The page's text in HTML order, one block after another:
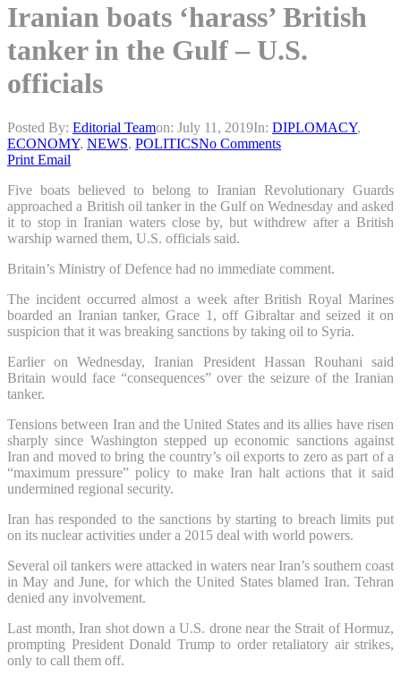
Iranian boats ‘harass’ British
tanker in the Gulf – U.S.
officials
Posted By: Editorial Teamon: July 11, 2019In: DIPLOMACY,
ECONOMY, NEWS, POLITICSNo Comments
Print Email
Five boats believed to belong to Iranian Revolutionary Guards
approached a British oil tanker in the Gulf on Wednesday and asked
it to stop in Iranian waters close by, but withdrew after a British
warship warned them, U.S. officials said.
Britain’s Ministry of Defence had no immediate comment.
The incident occurred almost a week after British Royal Marines
boarded an Iranian tanker, Grace 1, off Gibraltar and seized it on
suspicion that it was breaking sanctions by taking oil to Syria.
Earlier on Wednesday, Iranian President Hassan Rouhani said
Britain would face “consequences” over the seizure of the Iranian
tanker.
Tensions between Iran and the United States and its allies have risen
sharply since Washington stepped up economic sanctions against
Iran and moved to bring the country’s oil exports to zero as part of a
“maximum pressure” policy to make Iran halt actions that it said
undermined regional security.
Iran has responded to the sanctions by starting to breach limits put
on its nuclear activities under a 2015 deal with world powers.
Several oil tankers were attacked in waters near Iran’s southern coast
in May and June, for which the United States blamed Iran. Tehran
denied any involvement.
Last month, Iran shot down a U.S. drone near the Strait of Hormuz,
prompting President Donald Trump to order retaliatory air strikes,
only to call them off.